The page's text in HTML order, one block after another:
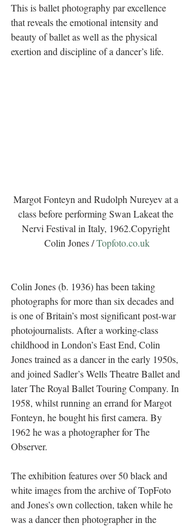
This is ballet photography par excellence
that reveals the emotional intensity and
beauty of ballet as well as the physical
exertion and discipline of a dancer’s life.
Margot Fonteyn and Rudolph Nureyev at a
class before performing Swan Lakeat the
Nervi Festival in Italy, 1962.Copyright
Colin Jones / Topfoto.co.uk
Colin Jones (b. 1936) has been taking
photographs for more than six decades and
is one of Britain’s most significant post-war
photojournalists. After a working-class
childhood in London’s East End, Colin
Jones trained as a dancer in the early 1950s,
and joined Sadler’s Wells Theatre Ballet and
later The Royal Ballet Touring Company. In
1958, whilst running an errand for Margot
Fonteyn, he bought his first camera. By
1962 he was a photographer for The
Observer.
The exhibition features over 50 black and
white images from the archive of TopFoto
and Jones’s own collection, taken while he
was a dancer then photographer in the